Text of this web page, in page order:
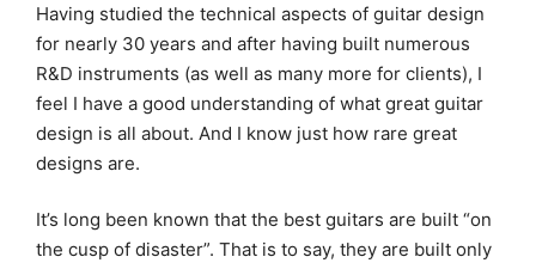
Having studied the technical aspects of guitar design
for nearly 30 years and after having built numerous
R&D instruments (as well as many more for clients), I
feel I have a good understanding of what great guitar
design is all about. And I know just how rare great
designs are.
It’s long been known that the best guitars are built “on
the cusp of disaster”. That is to say, they are built only